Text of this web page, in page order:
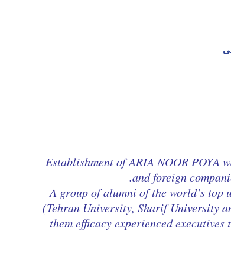
Establishment of ARIA NOOR POYA
and foreign
A group of alumni of the world’s
(Tehran University, Sharif University
them efficacy experienced